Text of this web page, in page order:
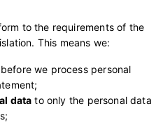
to the requirements of the
This means we:
we process personal
data to only the personal data